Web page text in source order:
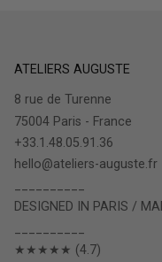
ATELIERS AUGUSTE
8 rue de Turenne
75004 Paris - France
+33.1.48.05.91.36
hello@ateliers-auguste.fr
DESIGNED IN PARIS /
★★★★★ (4.7)